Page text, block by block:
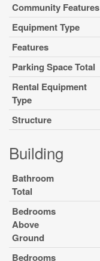
Community Features
Equipment Type
Features
Parking Space Total
Rental Equipment
Type
Structure
Building
Bathroom
Total
Bedrooms
Above
Ground
Bedrooms